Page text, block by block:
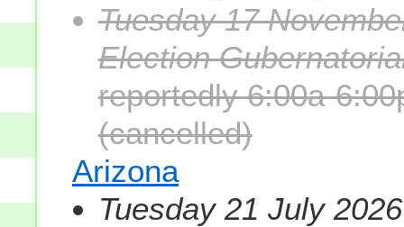
Tuesday 17
Election
reportedly 6:00a-
(cancelled)
Arizona
Tuesday 21 July